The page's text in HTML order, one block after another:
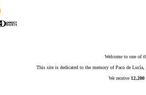
Welcome to one of
This site is dedicated to the memory of Paco de
We receive